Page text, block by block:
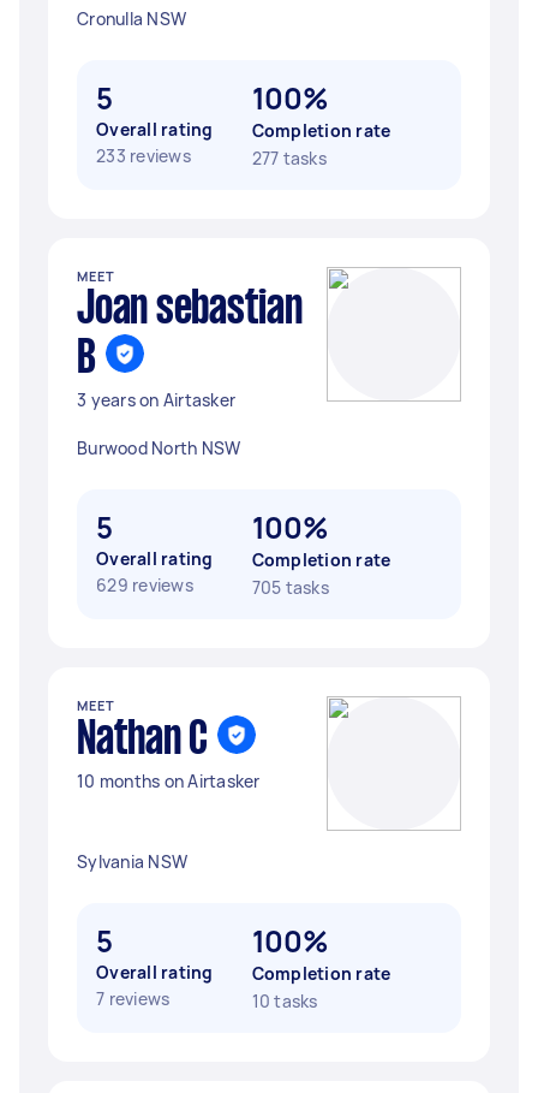
Cronulla NSW
5
Overall rating
233 reviews
100%
Completion rate
277 tasks
MEET
Joan sebastian
B
3 years on Airtasker
Burwood North NSW
5
Overall rating
629 reviews
100%
Completion rate
705 tasks
MEET
Nathan C
10 months on Airtasker
Sylvania NSW
5
Overall rating
7 reviews
100%
Completion rate
10 tasks